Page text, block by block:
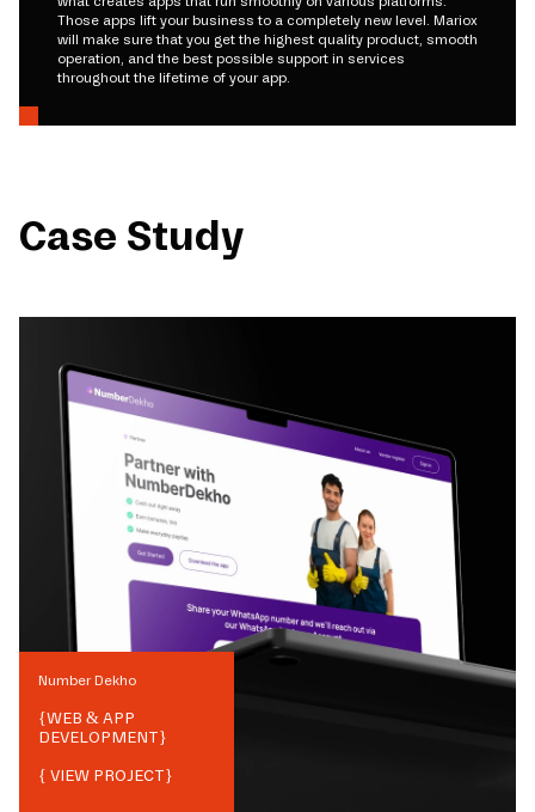
Those apps lift your business to a completely new level. Mariox
will make sure that you get the highest quality product, smooth
operation, and the best possible support in services
throughout the lifetime of your app.
Case Study
Number Dekho
{WEB & APP
DEVELOPMENT}
{ VIEW PROJECT}